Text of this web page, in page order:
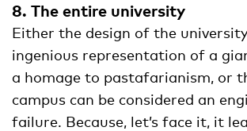
8. The entire university
Either the design of the
ingenious representation of a
a homage to pastafarianism, or
campus can be considered an
failure. Because, let’s face it, it